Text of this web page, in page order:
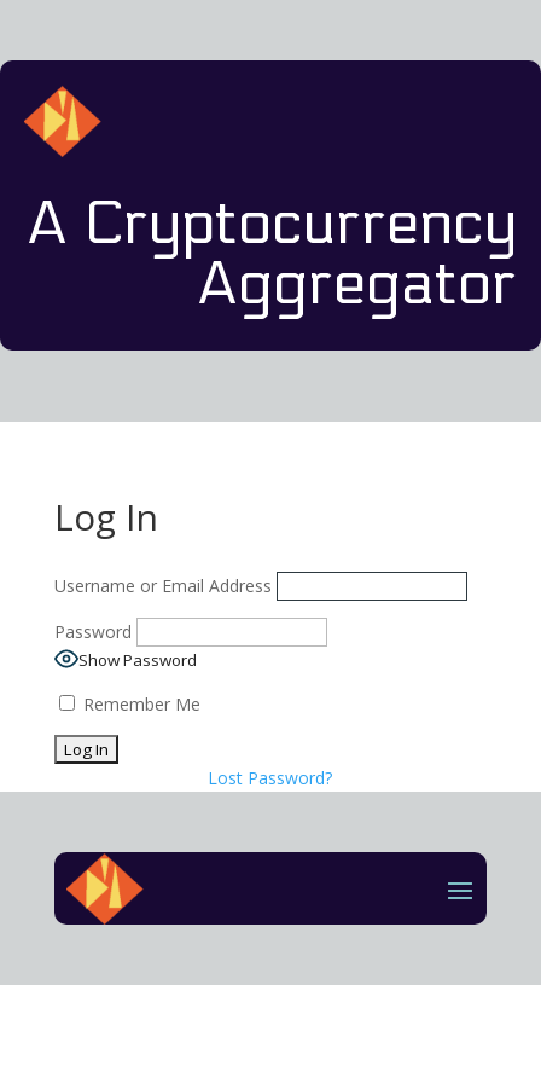
A Cryptocurrency
Aggregator
Log In
Username or Email Address
Password
Show Password
Remember Me
Lost Password?